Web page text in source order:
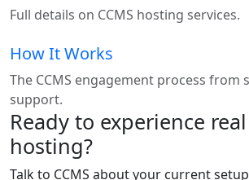
Full details on CCMS hosting services.
How It Works
The CCMS engagement process
support.
Ready to experience
hosting?
Talk to CCMS about your current